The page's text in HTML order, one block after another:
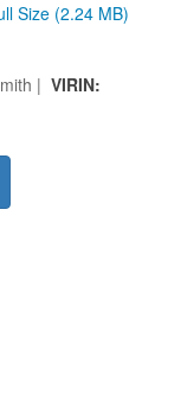
Size (2.24 MB)
| VIRIN: